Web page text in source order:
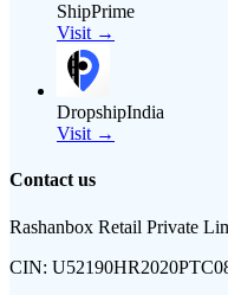
ShipPrime
Visit →
DropshipIndia
Visit →
Contact us
Rashanbox Retail Private
CIN: